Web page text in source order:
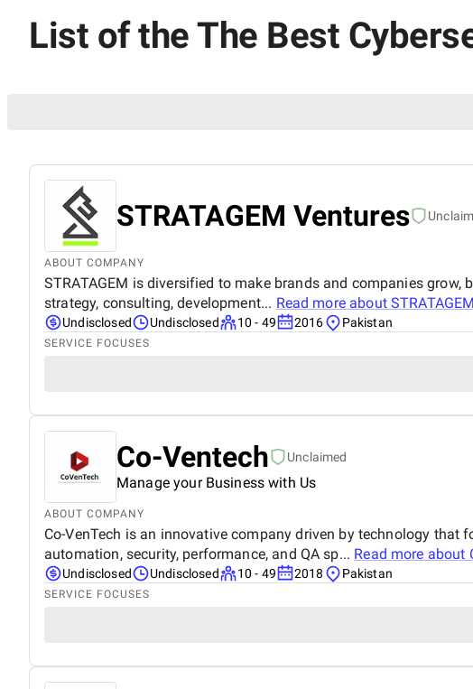
List of the The Best
STRATAGEM Ventures
ABOUT COMPANY
STRATAGEM is diversified to make brands and companies
strategy, consulting, development... Read more about
Undisclosed Undisclosed 10 - 49 2016 Pakistan
SERVICE FOCUSES
Co-Ventech Unclaimed
Manage your Business with Us
ABOUT COMPANY
Co-VenTech is an innovative company driven by technology
automation, security, performance, and QA sp... Read more about
Undisclosed Undisclosed 10 - 49 2018 Pakistan
SERVICE FOCUSES